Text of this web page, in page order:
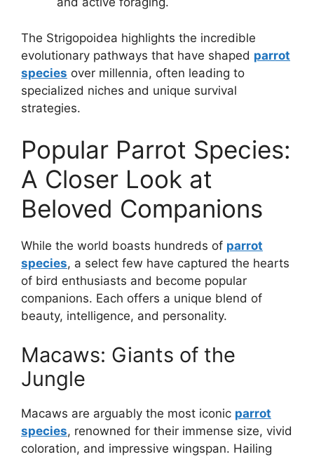
The Strigopoidea highlights the incredible
evolutionary pathways that have shaped parrot
species over millennia, often leading to
specialized niches and unique survival
strategies.
Popular Parrot Species:
A Closer Look at
Beloved Companions
While the world boasts hundreds of parrot
species, a select few have captured the hearts
of bird enthusiasts and become popular
companions. Each offers a unique blend of
beauty, intelligence, and personality.
Macaws: Giants of the
Jungle
Macaws are arguably the most iconic parrot
species, renowned for their immense size, vivid
coloration, and impressive wingspan. Hailing